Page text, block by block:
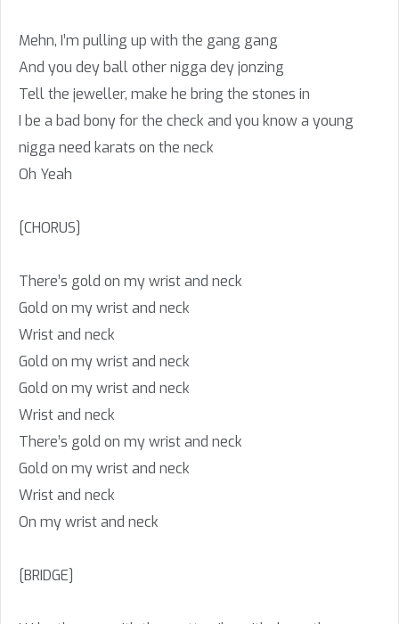
Mehn, I’m pulling up with the gang gang
And you dey ball other nigga dey jonzing
Tell the jeweller, make he bring the stones in
I be a bad bony for the check and you know a young
nigga need karats on the neck
Oh Yeah
[CHORUS]
There’s gold on my wrist and neck
Gold on my wrist and neck
Wrist and neck
Gold on my wrist and neck
Gold on my wrist and neck
Wrist and neck
There’s gold on my wrist and neck
Gold on my wrist and neck
Wrist and neck
On my wrist and neck
[BRIDGE]